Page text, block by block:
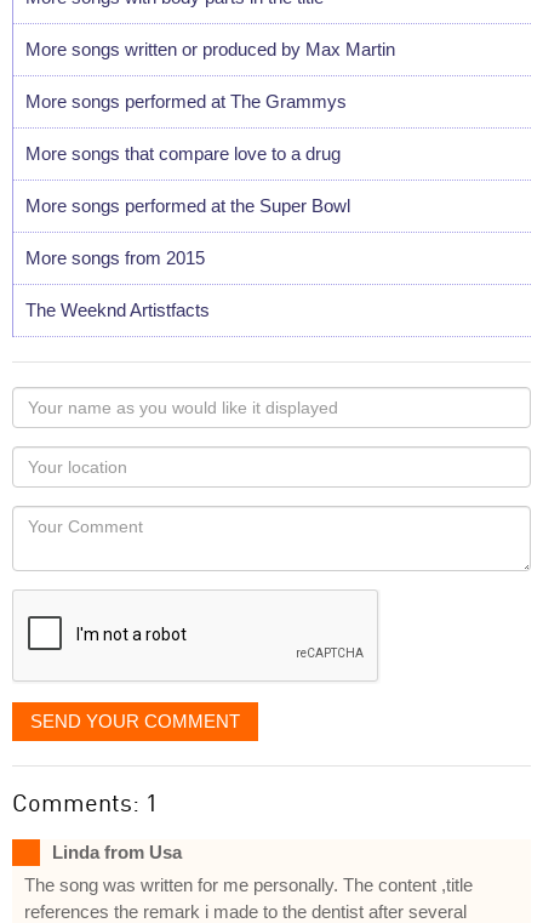
More songs written or produced by Max Martin
More songs performed at The Grammys
More songs that compare love to a drug
More songs performed at the Super Bowl
More songs from 2015
The Weeknd Artistfacts
Your
name
as
you
would
like
displayed
Your
Locaton
Your
SEND YOUR COMMENT
Comments: 1
Linda from Usa
The song was written for me personally. The content ,title
references the remark i made to the dentist after several